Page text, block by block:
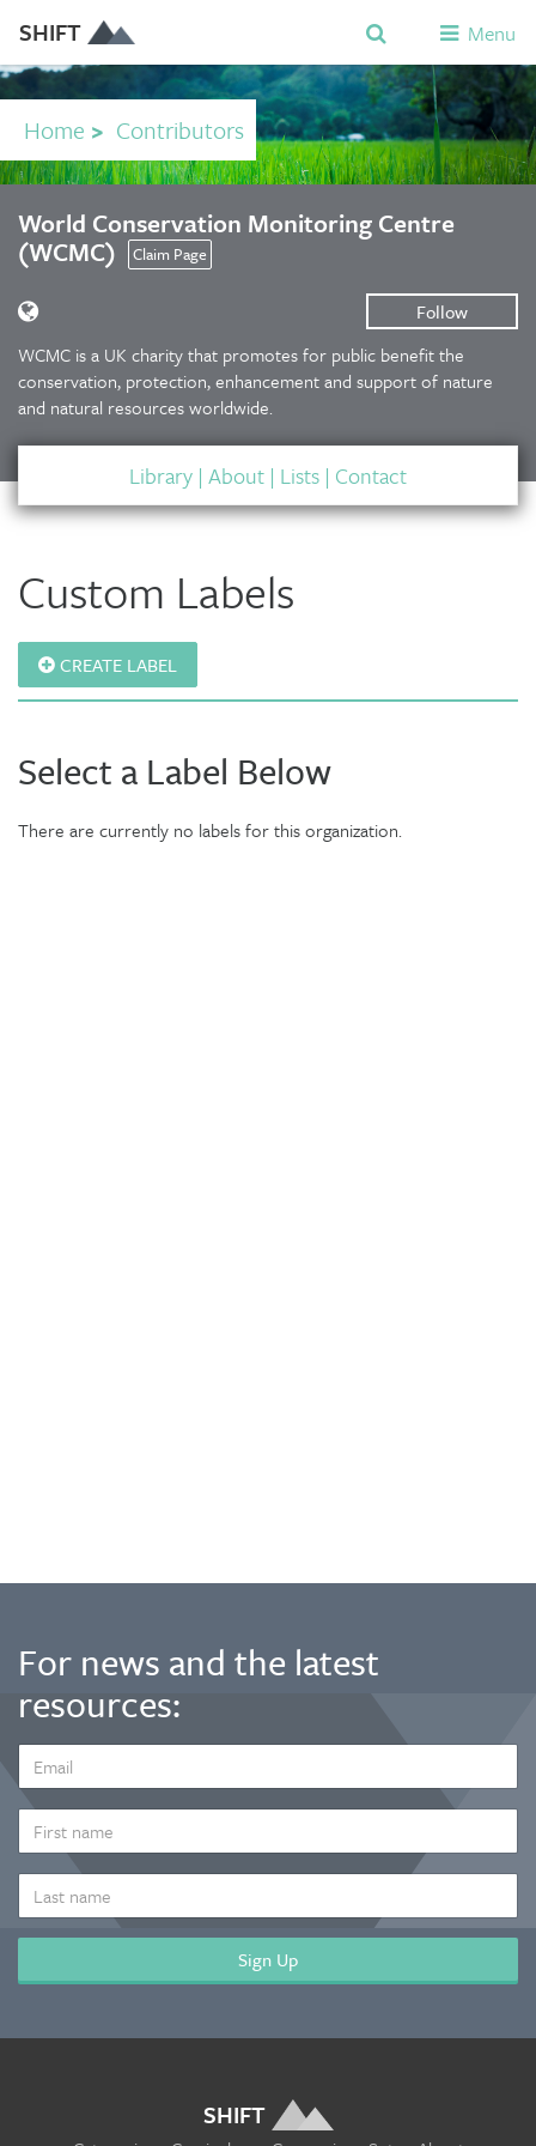
SHIFT Menu
Home > Contributors
World Conservation Monitoring Centre
(WCMC)
Claim Page
Follow
WCMC is a UK charity that promotes for public benefit the
conservation, protection, enhancement and support of nature
and natural resources worldwide.
Library | About | Lists | Contact
Custom Labels
CREATE LABEL
Select a Label Below
There are currently no labels for this organization.
For news and the latest
resources:
ADDRESS
*
NAME
NAME
SHIFT